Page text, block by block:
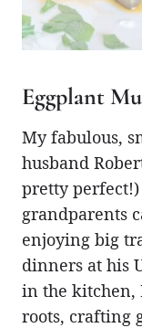
Eggplant
My fabulous,
husband
pretty perfect!)
grandparents
enjoying big
dinners at his
in the kitchen,
roots, crafting